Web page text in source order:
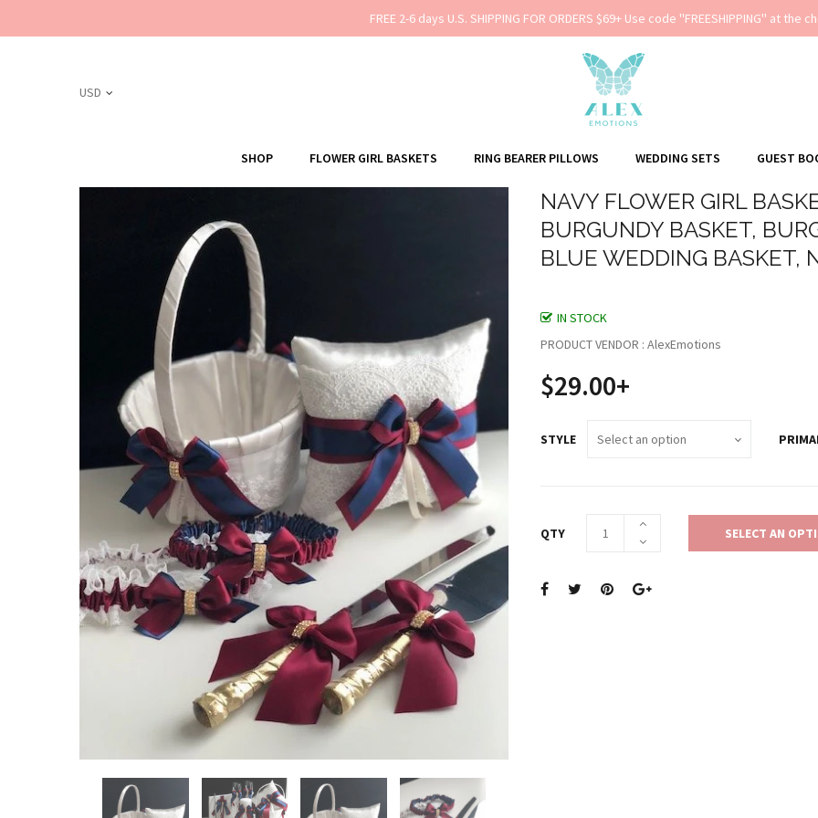
FREE 2-6 days U.S. SHIPPING FOR ORDERS $69+ Use code ''FREESHIPPING'' at the
SHOP FLOWER GIRL BASKETS RING BEARER PILLOWS WEDDING SETS GUEST
NAVY FLOWER GIRL
BURGUNDY BASKET,
BLUE WEDDING BASKET,
IN STOCK
PRODUCT VENDOR : AlexEmotions
$29.00+
STYLE
QTY SELECT AN